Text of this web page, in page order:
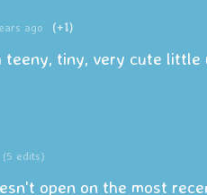
ago (+1)
teeny, tiny, very cute little
(5 edits)
open on the most